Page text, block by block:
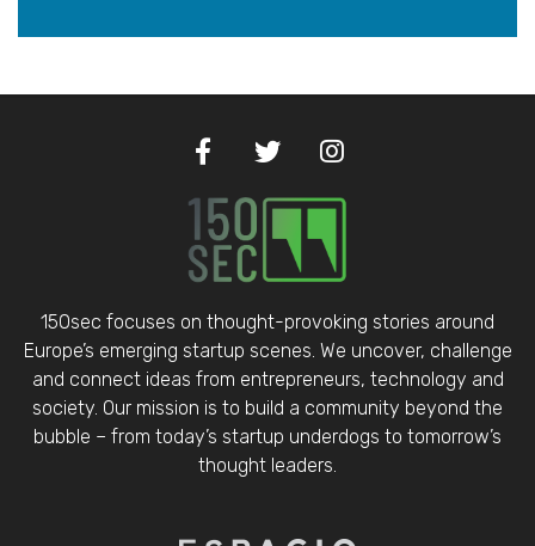
150sec focuses on thought-provoking stories around
Europe’s emerging startup scenes. We uncover, challenge
and connect ideas from entrepreneurs, technology and
society. Our mission is to build a community beyond the
bubble – from today’s startup underdogs to tomorrow’s
thought leaders.